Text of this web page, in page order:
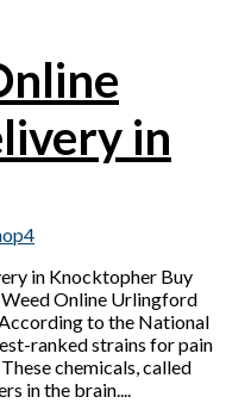
in
4
in Knocktopher Buy
Online Urlingford
to the National
ranked strains for pain
chemicals, called
in the brain....